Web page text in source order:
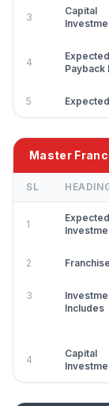
3
Capital
4
Expected
Payback
5
Master
SL
1
Expected
2
3
Includes
4
Capital